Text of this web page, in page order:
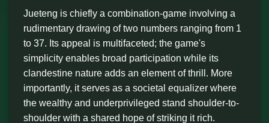
Jueteng is chiefly a combination-game involving a
rudimentary drawing of two numbers ranging from 1
to 37. Its appeal is multifaceted; the game's
simplicity enables broad participation while its
clandestine nature adds an element of thrill. More
importantly, it serves as a societal equalizer where
the wealthy and underprivileged stand shoulder-to-
shoulder with a shared hope of striking it rich.